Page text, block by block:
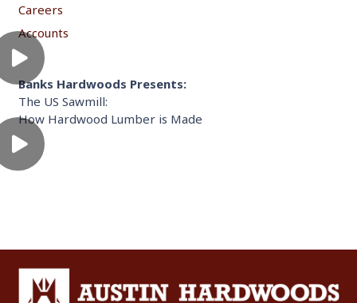
Careers
Accounts
Banks Hardwoods Presents:
The US Sawmill:
How Hardwood Lumber is Made